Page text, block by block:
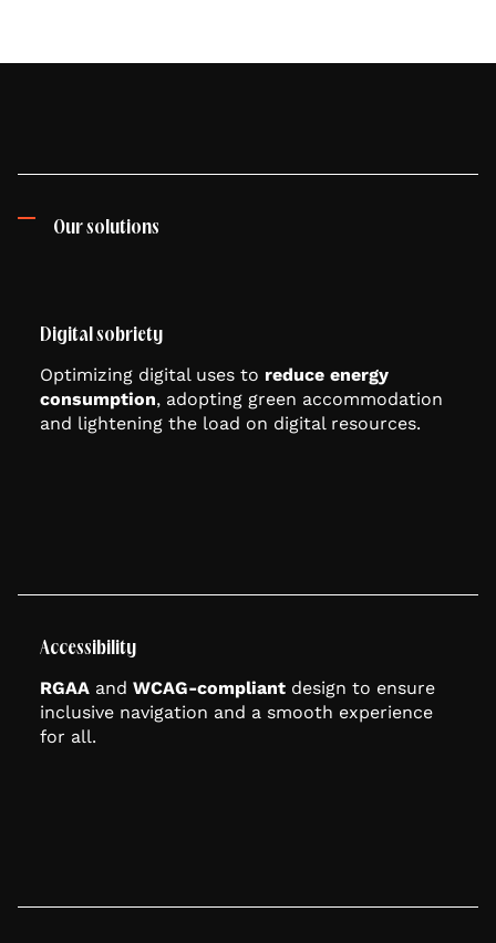
Our solutions
Digital sobriety
Optimizing digital uses to reduce energy
consumption, adopting green accommodation
and lightening the load on digital resources.
Accessibility
RGAA and WCAG-compliant design to ensure
inclusive navigation and a smooth experience
for all.